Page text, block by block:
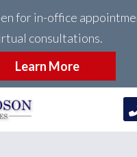
for in-office
consultations.
Learn More